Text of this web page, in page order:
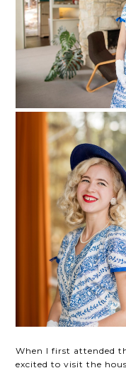
When I first attended
excited to visit the